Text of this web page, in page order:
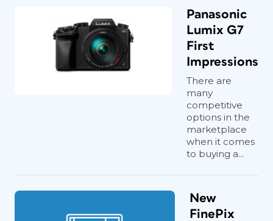
Panasonic
Lumix G7
First
Impressions
There are
many
competitive
options in the
marketplace
when it comes
to buying a...
New
FinePix